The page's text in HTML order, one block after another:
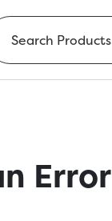
Error